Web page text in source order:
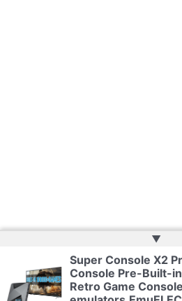
Copyright © 2026 | Web
▲
Super Console X2
Console Pre-Built-
Retro Game